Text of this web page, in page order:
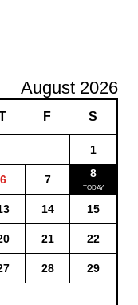
August 2026
F S
1
6 7 8
14 15
21 22
28 29